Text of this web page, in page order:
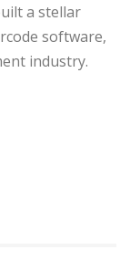
a stellar
software,
industry.